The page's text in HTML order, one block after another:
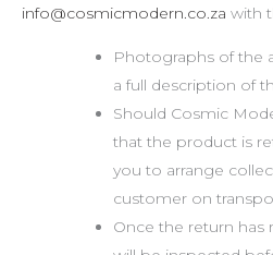
info@cosmicmodern.co.za with
Photographs of the
a full description of
Should Cosmic
that the product is
you to arrange
customer on
Once the return has